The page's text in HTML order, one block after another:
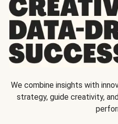
We combine insights with
strategy, guide creativity,